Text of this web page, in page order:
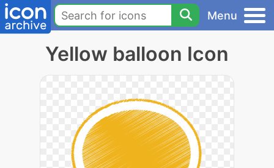
Menu
Yellow balloon Icon